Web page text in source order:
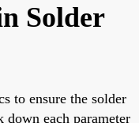
Solder
to ensure the solder
down each parameter